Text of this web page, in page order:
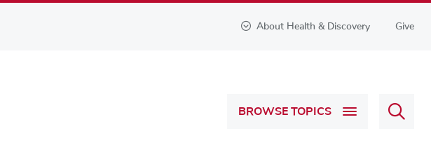
About Health & Discovery Give
BROWSE TOPICS